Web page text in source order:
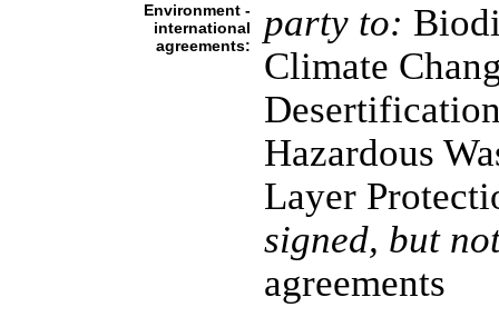
Environment -
international
agreements:
party to:
Climate
Hazardous
Layer
signed, but
agreements